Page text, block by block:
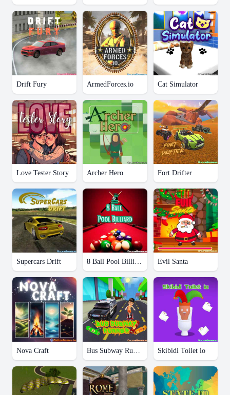
Drift Fury ArmedForces.io Cat Simulator
Love Tester Story Archer Hero Fort Drifter
Supercars Drift 8 Ball Pool Billiard Evil Santa
Nova Craft Skibidi Toilet io